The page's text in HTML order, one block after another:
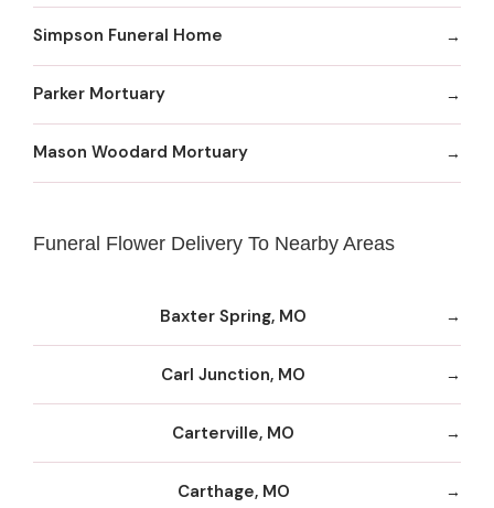
Simpson Funeral Home
Parker Mortuary
Mason Woodard Mortuary
Funeral Flower Delivery To Nearby Areas
Baxter Spring, MO
Carl Junction, MO
Carterville, MO
Carthage, MO